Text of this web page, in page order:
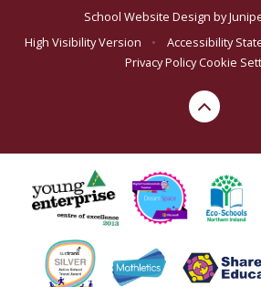
School Website Design by
High Visibility Version
• Accessibility
Privacy PolicyCookie